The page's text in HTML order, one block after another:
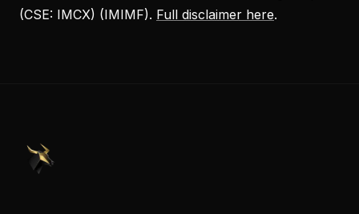
(CSE: IMCX) (IMIMF). Full disclaimer here.
PennyStocks.com